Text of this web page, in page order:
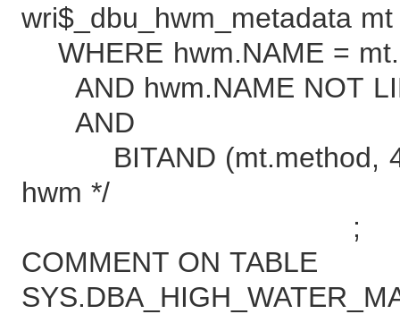
wri$_dbu_hwm_metadata mt
WHERE hwm.NAME =
AND hwm.NAME NOT
AND /* filter
BITAND (mt.method,
hwm */
;
COMMENT ON TABLE